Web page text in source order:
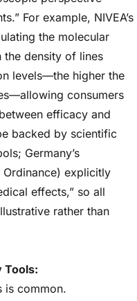
For example, NIVEA’s
the molecular
the density of lines
levels—the higher the
consumers
efficacy and
backed by scientific
Germany’s
explicitly
effects,” so all
rather than
Tools:
is common.